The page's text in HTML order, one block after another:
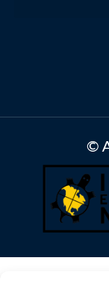
©